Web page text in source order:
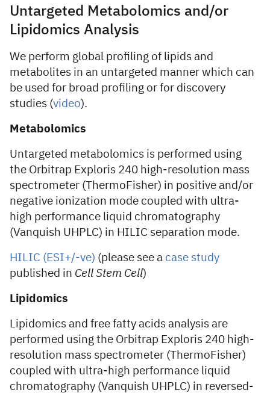
Untargeted Metabolomics and/or
Lipidomics Analysis
We perform global profiling of lipids and
metabolites in an untargeted manner which can
be used for broad profiling or for discovery
studies (video).
Metabolomics
Untargeted metabolomics is performed using
the Orbitrap Exploris 240 high-resolution mass
spectrometer (ThermoFisher) in positive and/or
negative ionization mode coupled with ultra-
high performance liquid chromatography
(Vanquish UHPLC) in HILIC separation mode.
HILIC (ESI+/-ve) (please see a case study
published in Cell Stem Cell)
Lipidomics
Lipidomics and free fatty acids analysis are
performed using the Orbitrap Exploris 240 high-
resolution mass spectrometer (ThermoFisher)
coupled with ultra-high performance liquid
chromatography (Vanquish UHPLC) in reversed-